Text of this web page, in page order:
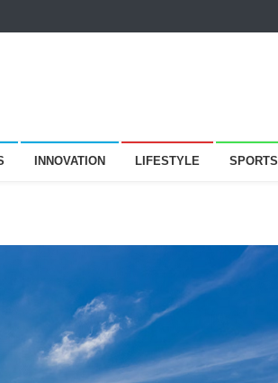
INNOVATION LIFESTYLE SPORTS